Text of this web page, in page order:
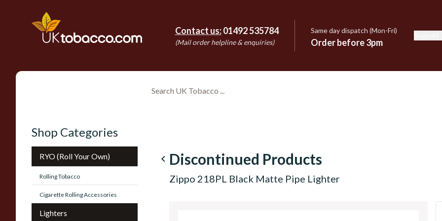
Contact us: 01492 535784
(Mail order helpline & enquiries)
Same day dispatch (Mon-Fri)
Order before 3pm
Shop Categories
RYO (Roll Your Own)
Rolling Tobacco
Cigarette Rolling Accessories
Lighters
navigate_before Discontinued Products
Zippo 218PL Black Matte Pipe Lighter